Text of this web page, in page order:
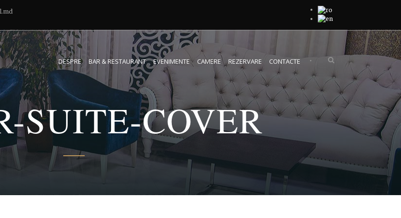
DESPRE BAR & RESTAURANT EVENIMENTE CAMERE REZERVARE CONTACTE •
SUITE-COVER